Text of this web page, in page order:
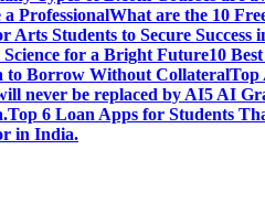
ProfessionalWhat are the 10
Students to Secure Success
for a Bright Future10
to Borrow Without CollateralTop
never be replaced by AI5 AI
Top 6 Loan Apps for Students
in India.